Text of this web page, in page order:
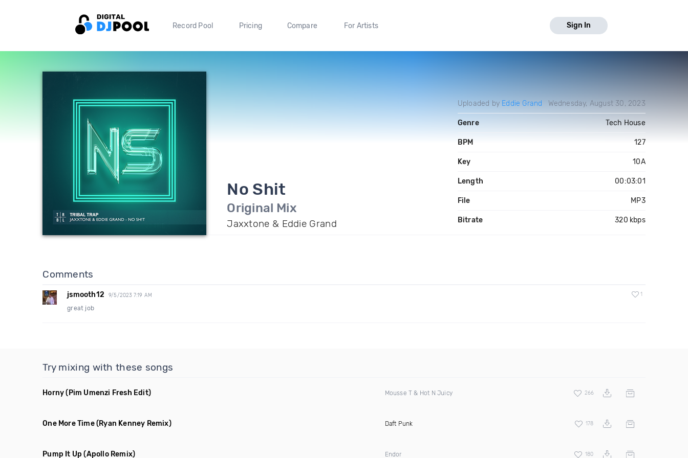
Record Pool Pricing Compare For Artists Sign In
No Shit
Original Mix
Jaxxtone & Eddie Grand
Uploaded by Eddie Grand Wednesday, August 30, 2023
Genre Tech House
BPM 127
Key 10A
Length 00:03:01
File MP3
Bitrate 320 kbps
Comments
jsmooth12 9/5/2023 7:19 AM 1
great job
Try mixing with these songs
Horny (Pim Umenzi Fresh Edit) Mousse T & Hot N Juicy 266
One More Time(Ryan Kenney Remix) Daft Punk 178
Pump It Up (Apollo Remix) Endor 180